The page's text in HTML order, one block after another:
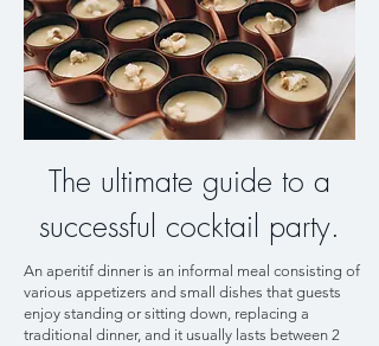
The ultimate guide to a
successful cocktail party.
An aperitif dinner is an informal meal consisting of
various appetizers and small dishes that guests
enjoy standing or sitting down, replacing a
traditional dinner, and it usually lasts between 2